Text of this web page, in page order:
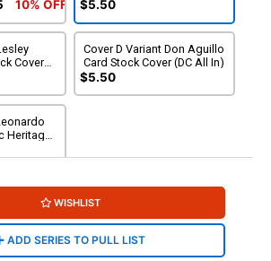
10% OFF
(DC All In)
$5.50
Cover
Cover D Variant Don Aguillo
Card Stock Cover (DC All In)
$5.50
Heritage
Cover
WISHLIST
ADD SERIES TO PULL LIST